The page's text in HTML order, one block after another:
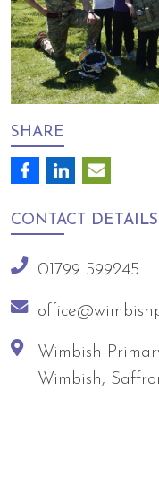
SHARE
CONTACT DETAILS
01799 599245
Wimbish
Wimbish,